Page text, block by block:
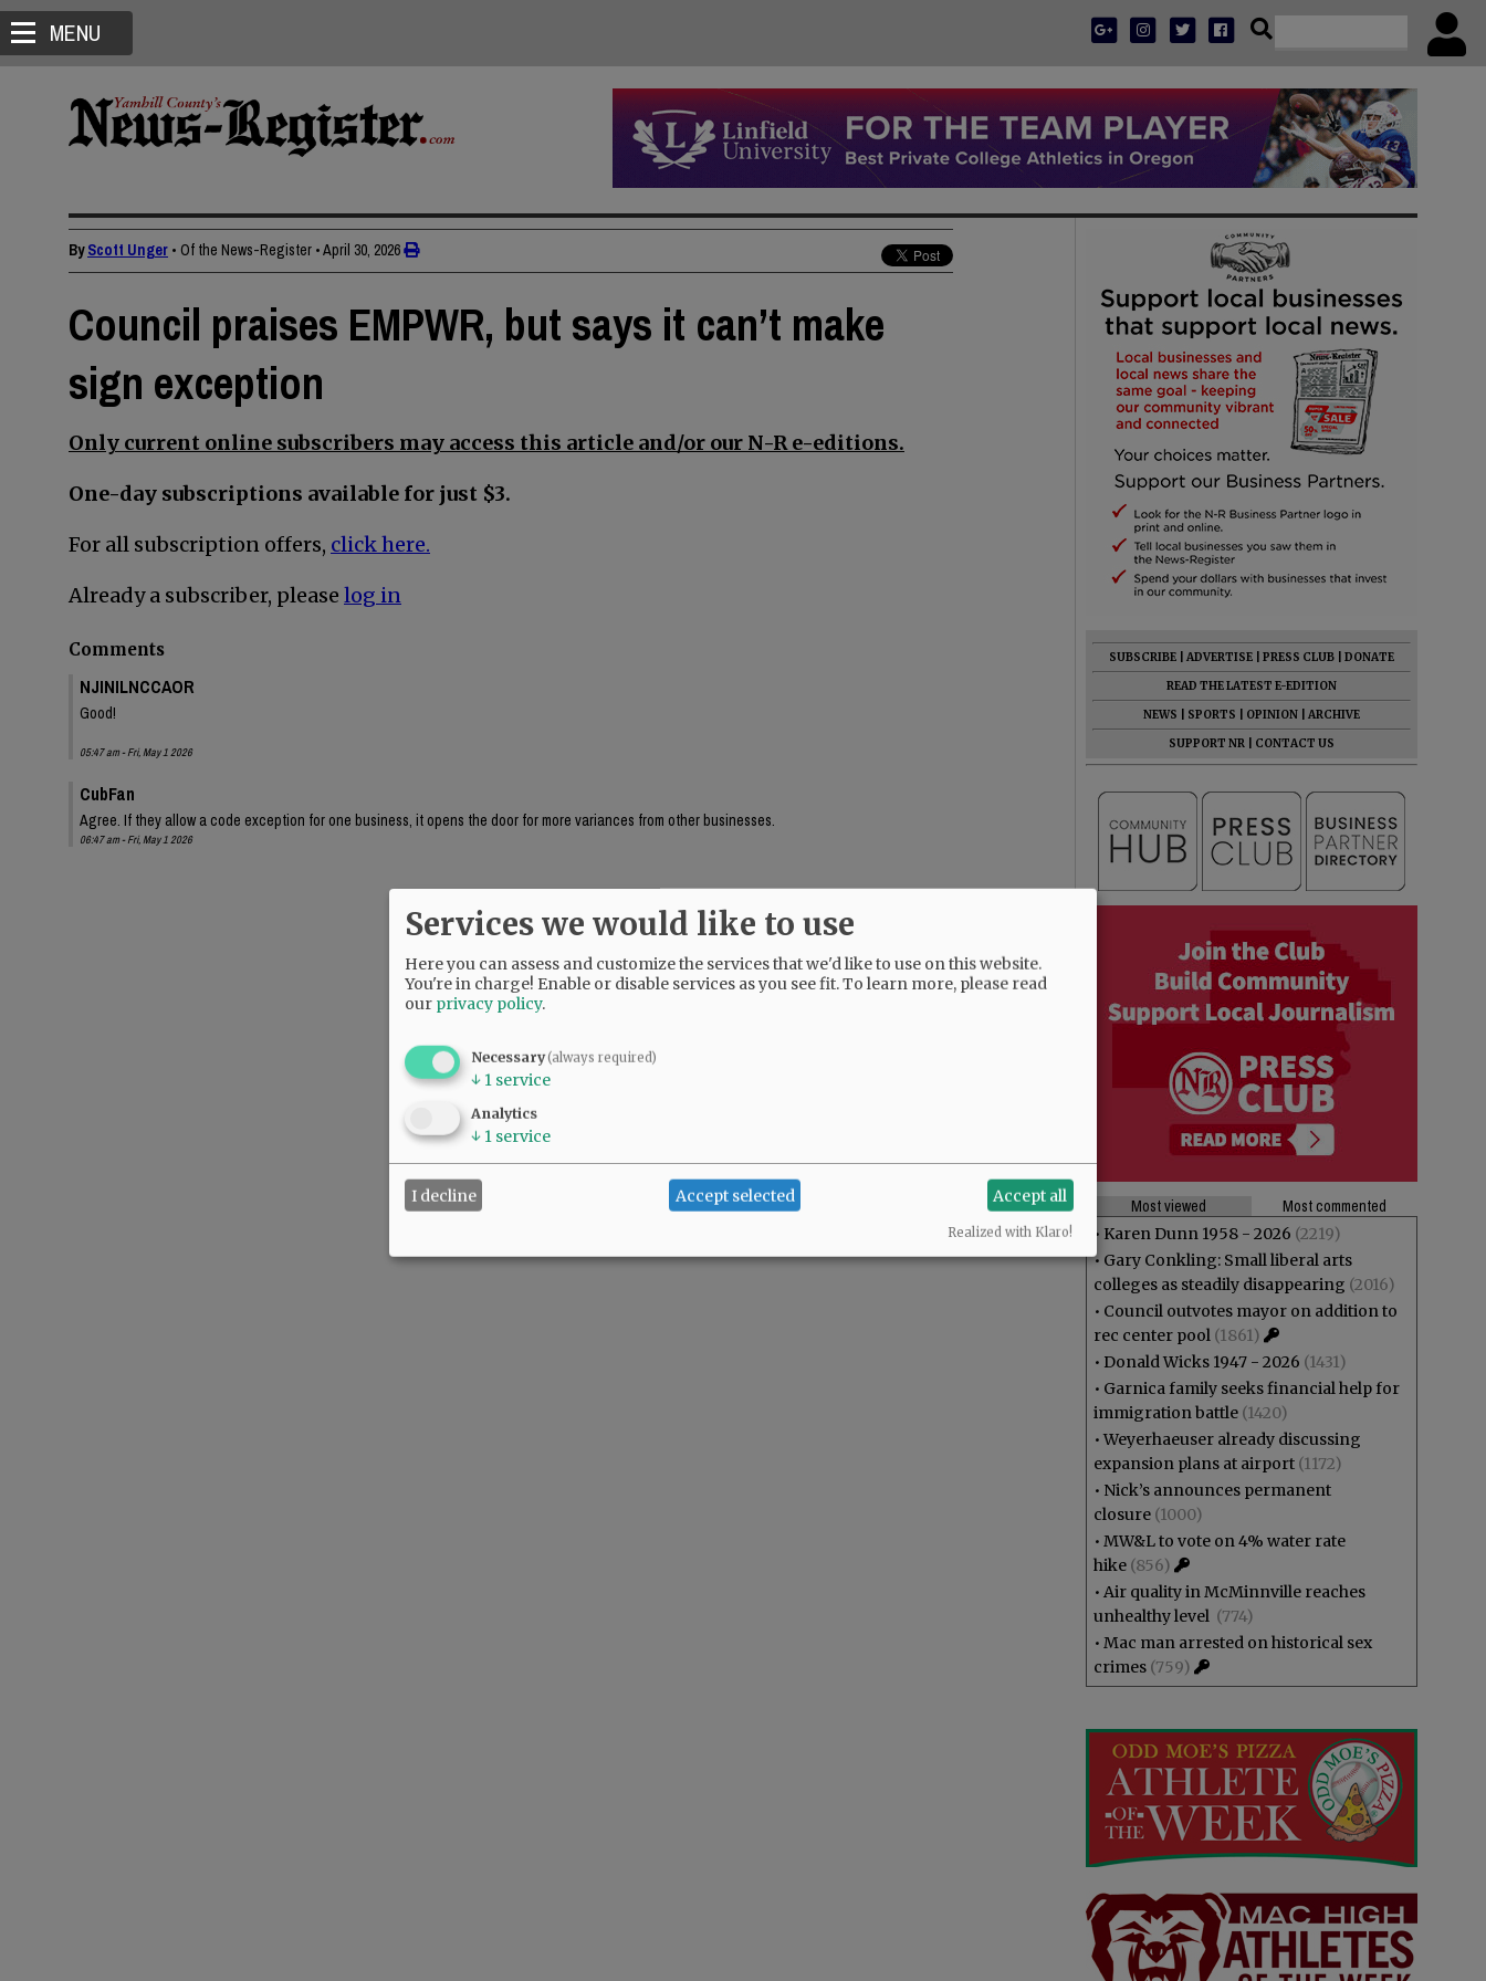
MENU
ByScott Unger • Of the News-Register •April 30, 2026
Council praises EMPWR, but says it can’t make
sign exception
Only current online subscribers may access this article and/or our N-R e-editions.
One-day subscriptions available for just $3.
For all subscription offers, click here.
Already a subscriber, please log in
Comments
NJINILNCCAOR
Good!
05:47 am - Fri, May 1 2026
CubFan
Agree. If they allow a code exception for one business, it opens the door for more variances from other businesses.
06:47 am - Fri, May 1 2026
SUBSCRIBE ADVERTISE PRESS CLUB
DONATE
READ THE LATEST E-EDITION
NEWS
SPORTS OPINION
ARCHIVE
SUPPORT NR
CONTACT US
Most viewed
Most commented
• Karen Dunn 1958 - 2026 (2219)
• Gary Conkling: Small liberal arts
colleges as steadily disappearing (2016)
• Council outvotes mayor on addition to
rec center pool (1861)
• Donald Wicks 1947 - 2026 (1431)
• Garnica family seeks financial help for
immigration battle (1420)
•Weyerhaeuser already discussing
expansion plans at airport (1172)
• Nick’s announces permanent
closure (1000)
• MW&L to vote on 4% water rate
hike (856)
• Air quality in McMinnville reaches
unhealthy level (774)
• Mac man arrested on historical sex
crimes (759)
Services we would like to use
Here you can assess and customize the services that we'd like to use on this website.
You're in charge! Enable or disable services as you see fit.To learn more, please read
our privacy policy.
Necessary(always required)
↓ 1 service
Analytics
↓ 1 service
I decline Accept selected Accept all
Realized with Klaro!